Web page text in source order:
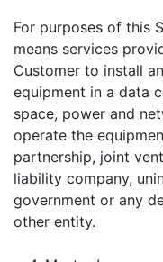
For purposes of this
means services
Customer to install
equipment in a data
space, power and
operate the
partnership, joint
liability company,
government or any
other entity.